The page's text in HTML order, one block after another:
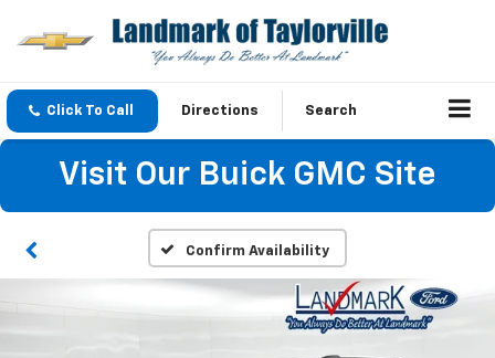
Click To Call Directions Search
Visit Our Buick GMC Site
Confirm Availability